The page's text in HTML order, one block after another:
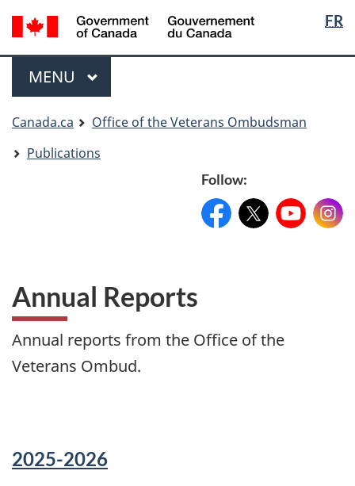
Skip
to
main
Skip
to
"About
Switch
to
basic
FR
Menu
MAIN
MENU
You
are
here
Canada.ca
Office of the Veterans Ombudsman
Publications
Follow:
Facebook:FacebookPageName
X: @XAccount
YouTube:
Annual Reports
Annual reports from the Office of the
Veterans Ombud.
2025-2026